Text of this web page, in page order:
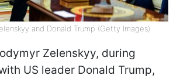
and Donald Trump (Getty Images)
Zelenskyy, during
US leader Donald Trump,